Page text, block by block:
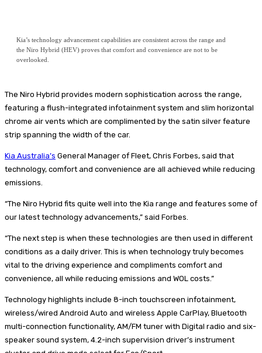
Kia’s technology advancement capabilities are consistent across the range and
the Niro Hybrid (HEV) proves that comfort and convenience are not to be
overlooked.
The Niro Hybrid provides modern sophistication across the range,
featuring a flush-integrated infotainment system and slim horizontal
chrome air vents which are complimented by the satin silver feature
strip spanning the width of the car.
Kia Australia’s General Manager of Fleet, Chris Forbes, said that
technology, comfort and convenience are all achieved while reducing
emissions.
“The Niro Hybrid fits quite well into the Kia range and features some of
our latest technology advancements,” said Forbes.
“The next step is when these technologies are then used in different
conditions as a daily driver. This is when technology truly becomes
vital to the driving experience and compliments comfort and
convenience, all while reducing emissions and WOL costs.”
Technology highlights include 8-inch touchscreen infotainment,
wireless/wired Android Auto and wireless Apple CarPlay, Bluetooth
multi-connection functionality, AM/FM tuner with Digital radio and six-
speaker sound system, 4.2-inch supervision driver’s instrument